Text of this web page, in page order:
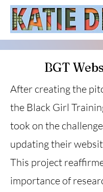
BGT
After creating the
the Black Girl
took on the
updating their
This project
importance of